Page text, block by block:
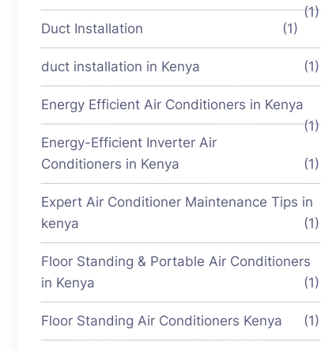
(1)
Duct Installation
(1)
duct installation in Kenya (1)
Energy Efficient Air Conditioners in Kenya
(1)
Energy-Efficient Inverter Air
Conditioners in Kenya
(1)
Expert Air Conditioner Maintenance Tips in
kenya
(1)
Floor Standing & Portable Air Conditioners
in Kenya
(1)
Floor Standing Air Conditioners Kenya (1)